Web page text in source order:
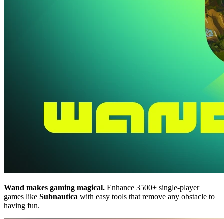
Wand makes gaming magical. Enhance 3500+ single-player
games like Subnautica with easy tools that remove any obstacle to
having fun.